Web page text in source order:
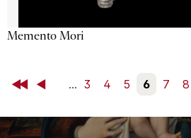
Memento Mori
First Back ... 3 4 5 6 7 8